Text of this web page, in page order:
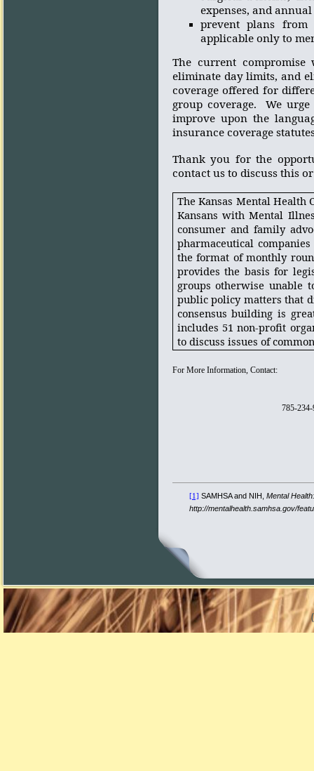
expenses, and
prevent plans from
applicable only to
The current
eliminate day limits, and
coverage offered for
group coverage.
We
improve upon the
insurance coverage
Thank you for the
contact us to discuss this
The Kansas Mental Health
Kansans with Mental
consumer and family
pharmaceutical
the format of monthly
provides the basis for
groups otherwise unable
public policy matters that
consensus building is
includes 51 non-profit
to discuss issues of
For More Information, Contact:
785-
[1] SAMHSA and NIH, Mental
http://mentalhealth.samhsa.gov/